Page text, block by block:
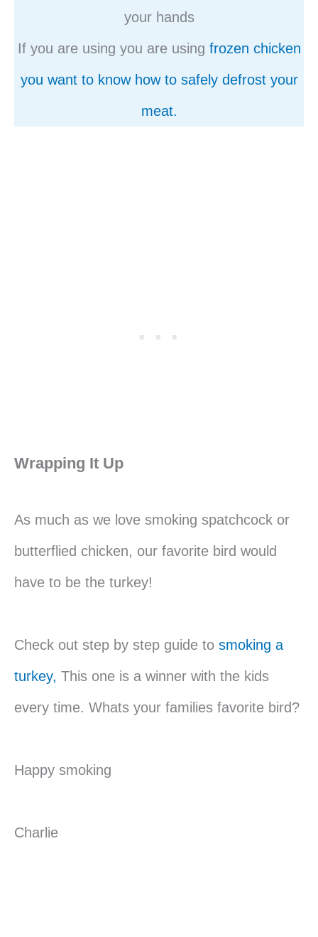
your hands
If you are using you are using frozen chicken
you want to know how to safely defrost your
meat.
Wrapping It Up
As much as we love smoking spatchcock or
butterflied chicken, our favorite bird would
have to be the turkey!
Check out step by step guide to smoking a
turkey, This one is a winner with the kids
every time. Whats your families favorite bird?
Happy smoking
Charlie